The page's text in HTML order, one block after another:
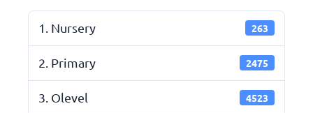
1. Nursery 263
2. Primary 2475
3. Olevel 4523